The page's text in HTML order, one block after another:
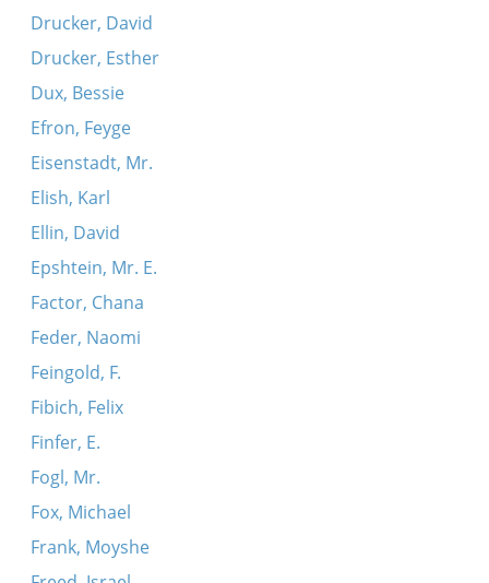
Drucker, David
Drucker, Esther
Dux, Bessie
Efron, Feyge
Eisenstadt, Mr.
Elish, Karl
Ellin, David
Epshtein, Mr. E.
Factor, Chana
Feder, Naomi
Feingold, F.
Fibich, Felix
Finfer, E.
Fogl, Mr.
Fox, Michael
Frank, Moyshe